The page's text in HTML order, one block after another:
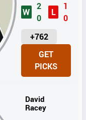
W
2
0
L
1
0
+762
U
I
T
GET
PICKS
David
Racey